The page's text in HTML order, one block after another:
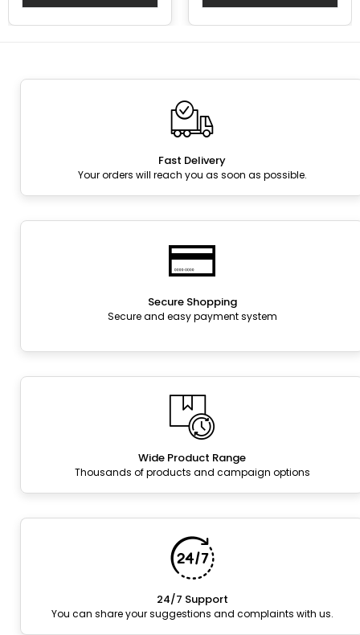
Fast Delivery
Your orders will reach you as soon as possible.
Secure Shopping
Secure and easy payment system
Wide Product Range
Thousands of products and campaign options
24/7 Support
You can share your suggestions and complaints with us.